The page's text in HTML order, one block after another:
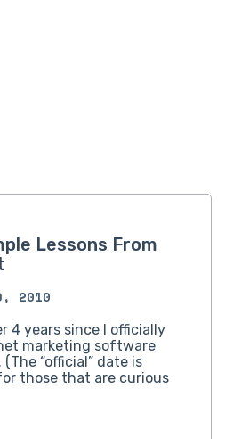
Lessons From
2010
4 years since I officially
marketing software
“official” date is
those that are curious